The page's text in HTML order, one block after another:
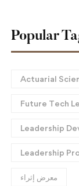
Popular
Actuarial
Future Tech
Leadership
Leadership
معرض إثراء